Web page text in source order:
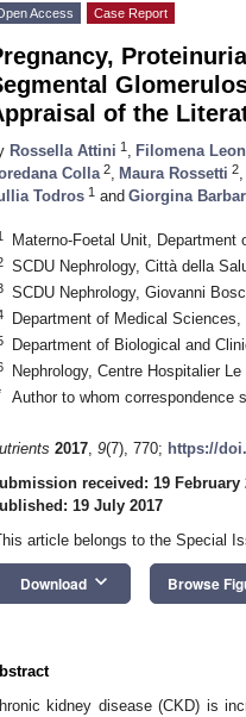
Access Case Report
of the
Rossella Attini 1 Filomena
Colla 2 Maura Rossetti 2
Todros 1 and Giorgina
Materno-Foetal Unit,
SCDU Nephrology, Città della
SCDU Nephrology, Giovanni
Department of Medical
Department of Biological and
Nephrology, Centre Hospitalier
Author to whom correspondence
2017, 9(7), 770; https://
received: 19 February
19 July 2017
article belongs to the Special
Download keyboard_arrow_down Browse
kidney disease (CKD) is